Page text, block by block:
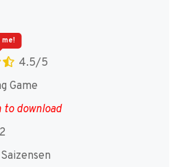
4.5/5
Game
to download